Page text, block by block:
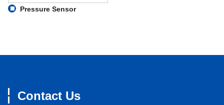
Pressure Sensor
Contact Us